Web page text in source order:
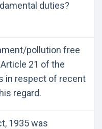
duties?
pollution free
21 of the
in respect of recent
regard.
1935 was